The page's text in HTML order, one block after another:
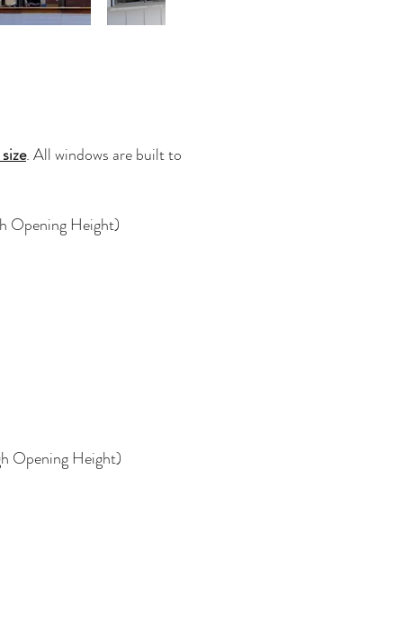
. All windows are built to
Opening Height)
Opening Height)